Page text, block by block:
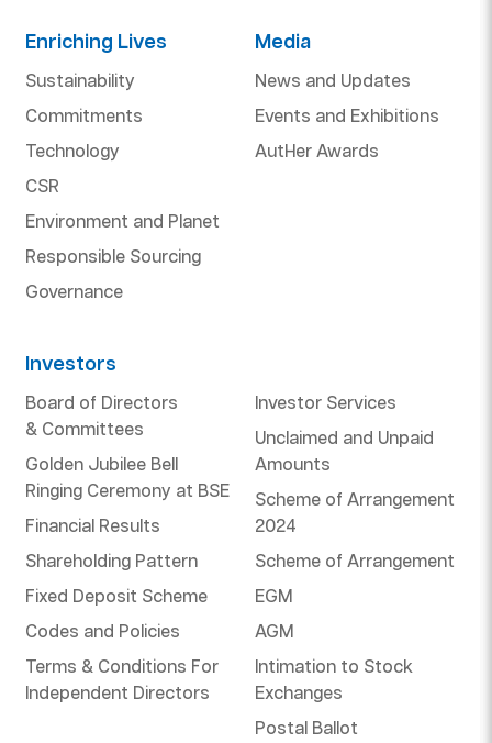
Enriching Lives
Sustainability
Commitments
Technology
CSR
Environment and Planet
Responsible Sourcing
Governance
Media
News and Updates
Events and Exhibitions
AutHer Awards
Investors
Board of Directors
& Committees
Golden Jubilee Bell
Ringing Ceremony at BSE
Financial Results
Shareholding Pattern
Fixed Deposit Scheme
Codes and Policies
Terms & Conditions For
Independent Directors
Investor Services
Unclaimed and Unpaid
Amounts
Scheme of Arrangement
2024
Scheme of Arrangement
EGM
AGM
Intimation to Stock
Exchanges
Postal Ballot